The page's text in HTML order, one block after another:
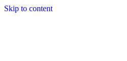
Skip to content